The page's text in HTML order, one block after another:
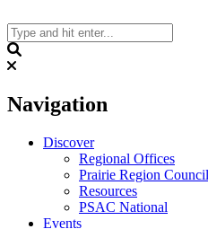
to
content
Navigation
Discover
Regional Offices
Prairie Region Council
Resources
PSAC National
Events